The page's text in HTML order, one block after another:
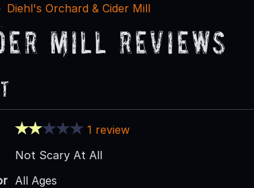
Diehl's Orchard & Cider Mill
Mill Reviews
1 review
Not Scary At All
All Ages